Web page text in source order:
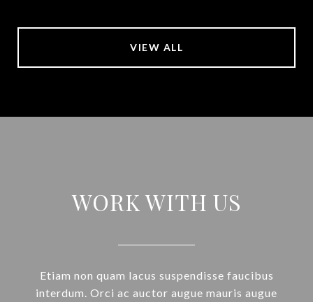
VIEW ALL
WORK WITH US
Etiam non quam lacus suspendisse faucibus
interdum. Orci ac auctor augue mauris augue